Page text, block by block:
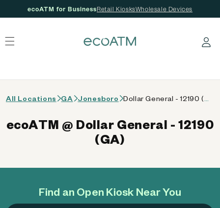
ecoATM for BusinessRetail KiosksWholesale Devices
Log in
All Locations GA Jonesboro
Find an Open Kiosk Near You
ecoATM @ Dollar General - 12190
(GA)